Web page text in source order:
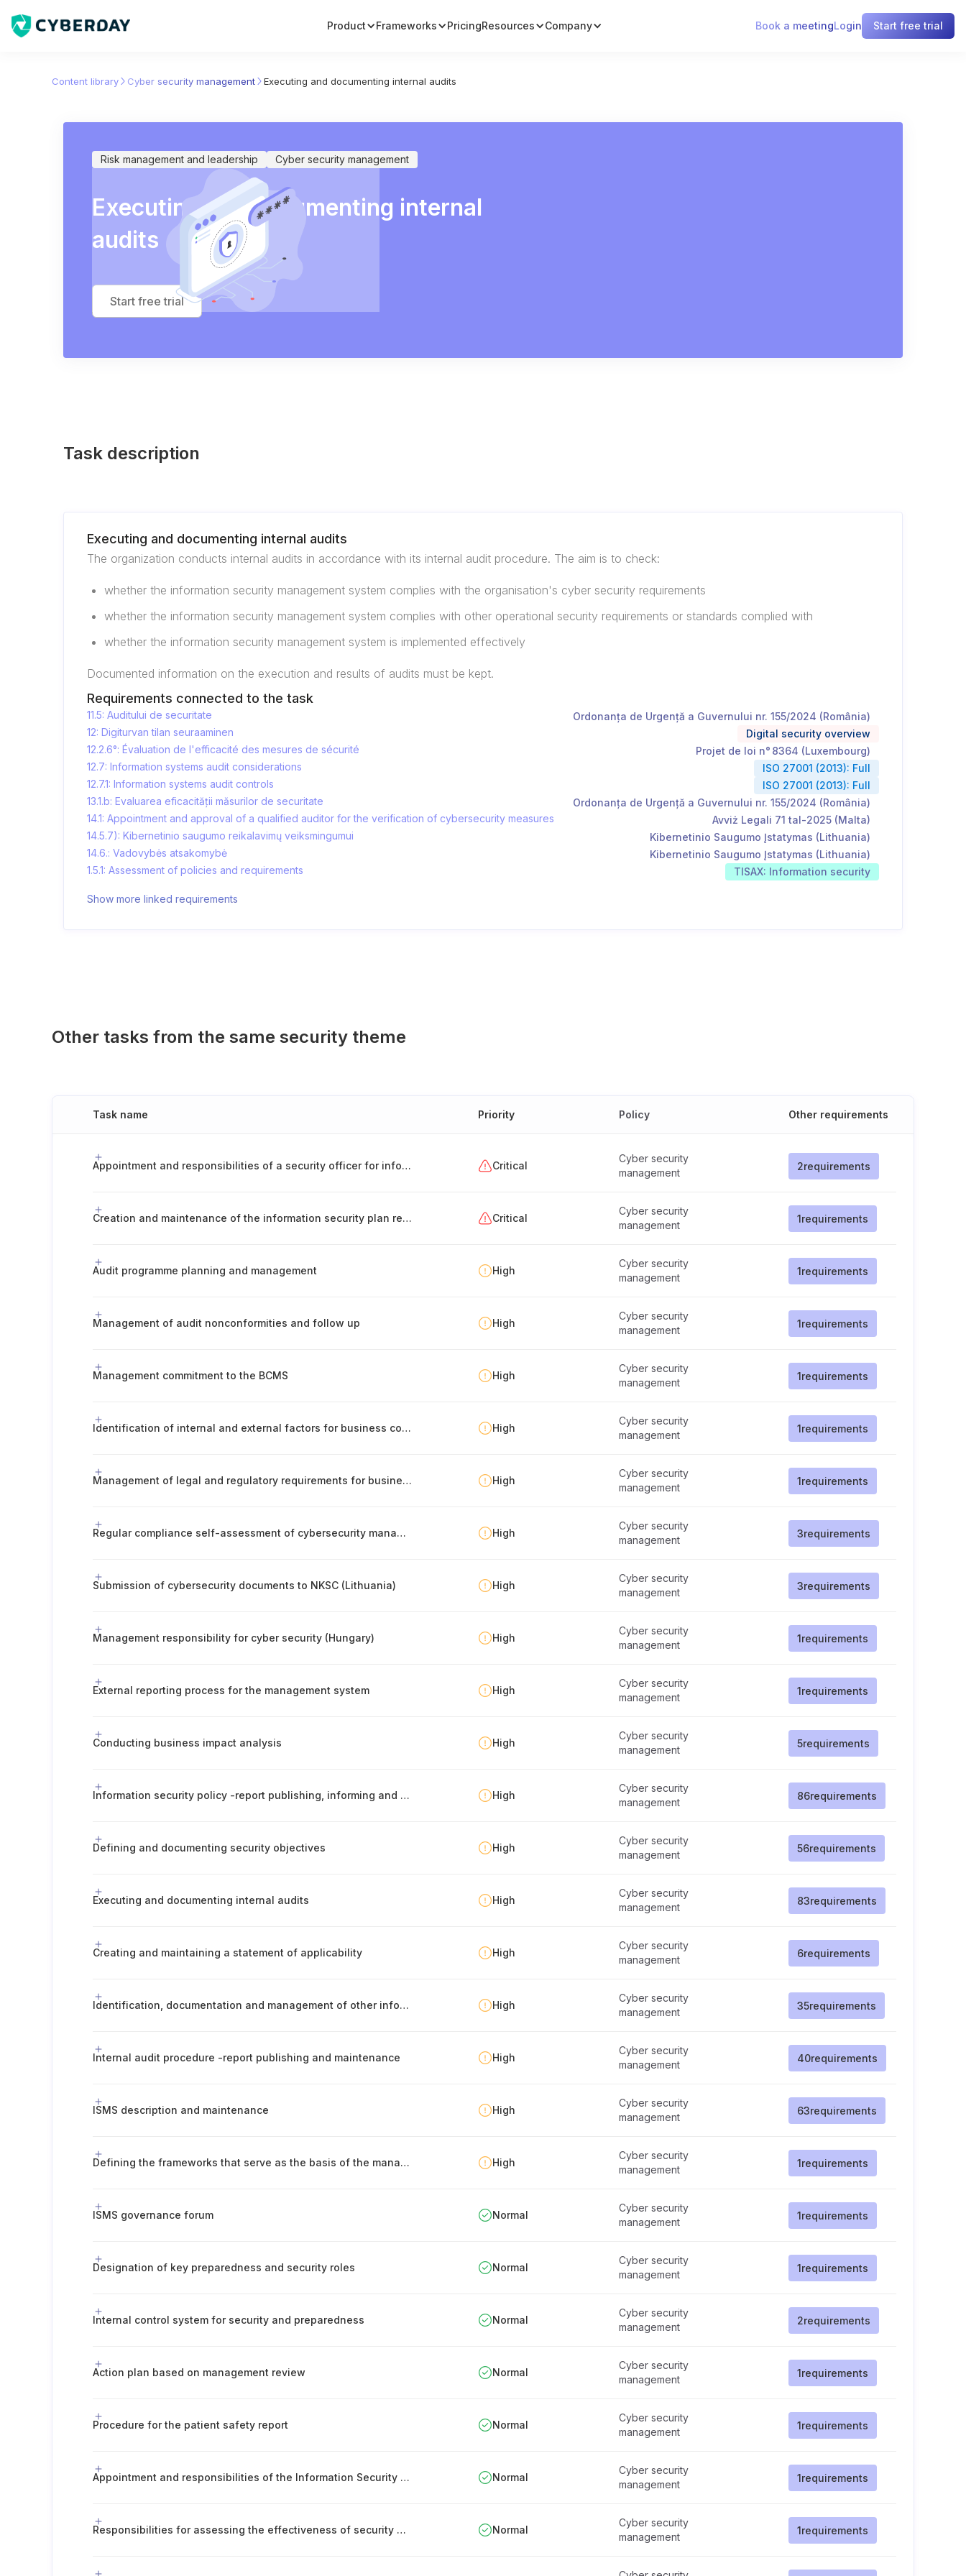
Product Frameworks PricingResources Company Book a meetingLogin Start free trial
Content library Cyber security management Executing and documenting internal audits
Risk management and leadership Cyber security management
Executing and documenting internal
audits
Start free trial
Task description
Executing and documenting internal audits
The organization conducts internal audits in accordance with its internal audit procedure. The aim is to check:
whether the information security management system complies with the organisation's cyber security requirements
whether the information security management system complies with other operational security requirements or standards complied with
whether the information security management system is implemented effectively
Documented information on the execution and results of audits must be kept.
Requirements connected to the task
11.5: Auditului de securitate
Ordonanța de Urgență a Guvernului nr. 155/2024 (România)
12: Digiturvan tilan seuraaminen
Digital security overview
12.2.6°: Évaluation de l'efficacité des mesures de sécurité
Projet de loi n° 8364 (Luxembourg)
12.7: Information systems audit considerations
ISO 27001 (2013): Full
12.7.1: Information systems audit controls
ISO 27001 (2013): Full
13.1.b: Evaluarea eficacității măsurilor de securitate
Ordonanța de Urgență a Guvernului nr. 155/2024 (România)
14.1: Appointment and approval of a qualified auditor for the verification of cybersecurity measures
Avviż Legali 71 tal-2025 (Malta)
14.5.7): Kibernetinio saugumo reikalavimų veiksmingumui
Kibernetinio Saugumo Įstatymas (Lithuania)
14.6.: Vadovybės atsakomybė
Kibernetinio Saugumo Įstatymas (Lithuania)
1.5.1: Assessment of policies and requirements
TISAX: Information security
Show more linked requirements
Other tasks from the same security theme
Task name Priority Policy Other requirements
Appointment and responsibilities of a security officer for information systems (Hungary) Critical
Cyber security
management
2requirements
Creation and maintenance of the information security plan report Critical
Cyber security
management
1requirements
Audit programme planning and management High
Cyber security
management
1requirements
Management of audit nonconformities and follow up High
Cyber security
management
1requirements
Management commitment to the BCMS High
Cyber security
management
1requirements
Identification of internal and external factors for business continuity management High
Cyber security
management
1requirements
Management of legal and regulatory requirements for business continuity High
Cyber security
management
1requirements
Regular compliance self-assessment of cybersecurity management High
Cyber security
management
3requirements
Submission of cybersecurity documents to NKSC (Lithuania) High
Cyber security
management
3requirements
Management responsibility for cyber security (Hungary) High
Cyber security
management
1requirements
External reporting process for the management system High
Cyber security
management
1requirements
Conducting business impact analysis High
Cyber security
management
5requirements
Information security policy -report publishing, informing and maintenance High
Cyber security
management
86requirements
Defining and documenting security objectives High
Cyber security
management
56requirements
Executing and documenting internal audits High
Cyber security
management
83requirements
Creating and maintaining a statement of applicability High
Cyber security
management
6requirements
Identification, documentation and management of other information security requirements High
Cyber security
management
35requirements
Internal audit procedure -report publishing and maintenance High
Cyber security
management
40requirements
ISMS description and maintenance High
Cyber security
management
63requirements
Defining the frameworks that serve as the basis of the management system High
Cyber security
management
1requirements
ISMS governance forum Normal
Cyber security
management
1requirements
Designation of key preparedness and security roles Normal
Cyber security
management
1requirements
Internal control system for security and preparedness Normal
Cyber security
management
2requirements
Action plan based on management review Normal
Cyber security
management
1requirements
Procedure for the patient safety report Normal
Cyber security
management
1requirements
Appointment and responsibilities of the Information Security Officer Normal
Cyber security
management
1requirements
Responsibilities for assessing the effectiveness of security measures Normal
Cyber security
management
1requirements